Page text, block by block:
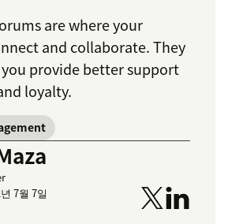
are where your
and collaborate. They
provide better support
loyalty.
7월 7일